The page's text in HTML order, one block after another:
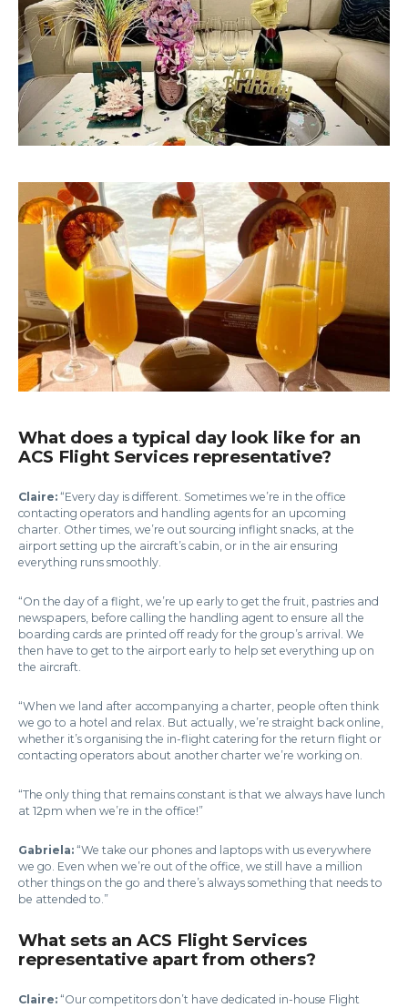
What does a typical day look like for an
ACS Flight Services representative?
Claire: “Every day is different. Sometimes we’re in the office
contacting operators and handling agents for an upcoming
charter. Other times, we’re out sourcing inflight snacks, at the
airport setting up the aircraft’s cabin, or in the air ensuring
everything runs smoothly.
“On the day of a flight, we’re up early to get the fruit, pastries and
newspapers, before calling the handling agent to ensure all the
boarding cards are printed off ready for the group’s arrival. We
then have to get to the airport early to help set everything up on
the aircraft.
“When we land after accompanying a charter, people often think
we go to a hotel and relax. But actually, we’re straight back online,
whether it’s organising the in-flight catering for the return flight or
contacting operators about another charter we’re working on.
“The only thing that remains constant is that we always have lunch
at 12pm when we’re in the office!”
Gabriela: “We take our phones and laptops with us everywhere
we go. Even when we’re out of the office, we still have a million
other things on the go and there’s always something that needs to
be attended to.”
What sets an ACS Flight Services
representative apart from others?
Claire: “Our competitors don’t have dedicated in-house Flight